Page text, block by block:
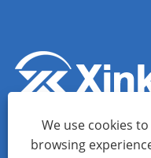
We use cookies
browsing